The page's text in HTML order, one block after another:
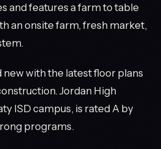
and features a farm to table
an onsite farm, fresh market,
with the latest floor plans
Jordan High
ISD campus, is rated A by
programs.